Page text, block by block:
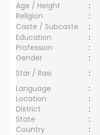
Age / Height
:
Religion
:
Caste / Subcaste
:
Education
:
Profession
:
Gender
:
Star / Rasi
:
Language
:
Location
:
District
:
State
:
Country
: